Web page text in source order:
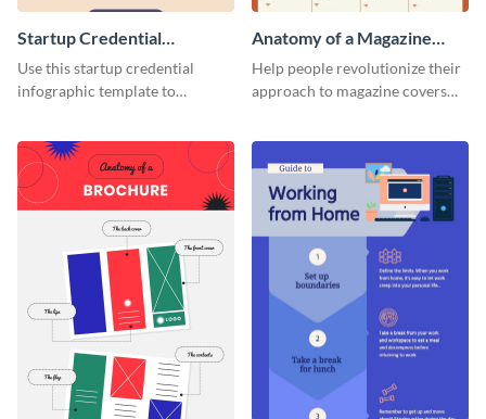
Startup Credential
Infographic
Use this startup credential
infographic template to
a startup.
Anatomy of a Magazine
Cover - Infographic
Help people revolutionize their
approach to magazine covers
template.